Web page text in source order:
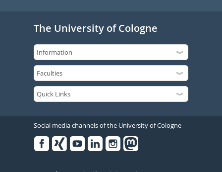
The University of Cologne
Social media channels of the University of Cologne